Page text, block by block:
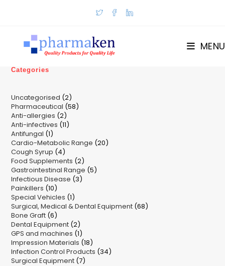
MENU
Categories
Uncategorised 22
products
Pharmaceutical 5858
Anti-allergies 22
products
Anti-infectives 1111
Antifungal 11
product
Cardio-Metabolic Range 2020
Cough Syrup 44
products
Food Supplements 22
products
Gastrointestinal Range 55
Infectious Disease 33
Painkillers 1010
products
Special Vehicles 11
product
Surgical, Medical & Dental Equipment 6868
Bone Graft 66
products
Dental Equipment 22
products
GPS and machines 11
product
Impression Materials 1818
products
Infection Control Products 3434
Surgical Equipment 77